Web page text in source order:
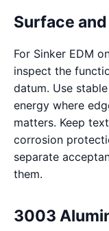
Surface
For Sinker EDM
inspect the
datum. Use
energy where
matters. Keep
corrosion
separate
them.
3003